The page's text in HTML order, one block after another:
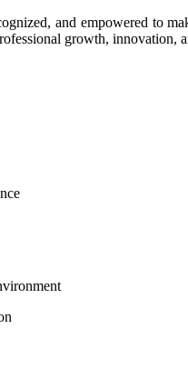
and empowered to
growth, innovation,